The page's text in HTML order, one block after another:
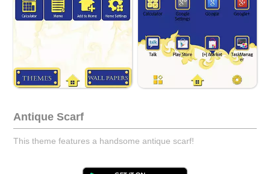
Antique Scarf
This theme features a handsome antique scarf!